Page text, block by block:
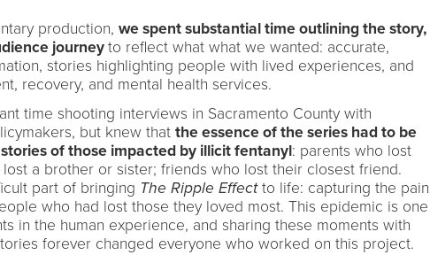
production, we spent substantial time outlining the story,
journeyto reflect what what we wanted: accurate,
stories highlighting people with lived experiences, and
recovery, and mental health services.
time shooting interviews in Sacramento County with
but knew that the essence of the series had to be
of those impacted by illicit fentanyl: parents who lost
a brother or sister; friends who lost their closest friend.
part of bringing The Ripple Effectto life: capturing the pain
who had lost those they loved most. This epidemic is one
in the human experience, and sharing these moments with
forever changed everyone who worked on this project.